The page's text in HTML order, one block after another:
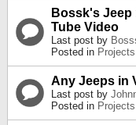
Bossk's Jeep
Tube Video
Last post by
Posted in
Any Jeeps in
Last post by
Posted in